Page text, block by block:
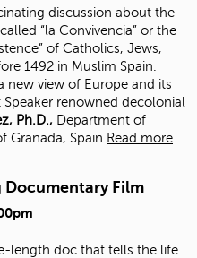
discussion about the
“la Convivencia” or the
of Catholics, Jews,
1492 in Muslim Spain.
new view of Europe and its
renowned decolonial
Ph.D., Department of
Granada, Spain Read more
Film
length doc that tells the life